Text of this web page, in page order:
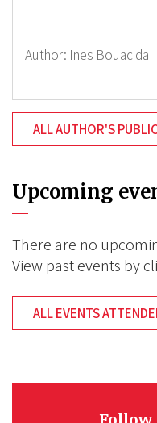
Author: Ines Bouacida
ALL AUTHOR'S
Upcoming
There are no
View past events by
ALL EVENTS